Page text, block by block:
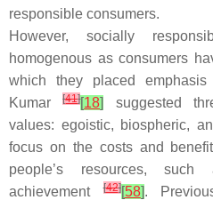
responsible consumers.
However, socially
homogenous as consumers
which they placed
Kumar[41][18]
suggested
values: egoistic, biospheric,
focus on the costs and
people’s resources,
achievement[42][58].